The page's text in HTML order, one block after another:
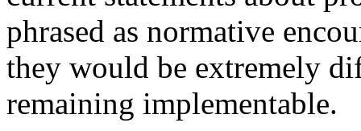
phrased as normative
they would be extremely
remaining implementable.